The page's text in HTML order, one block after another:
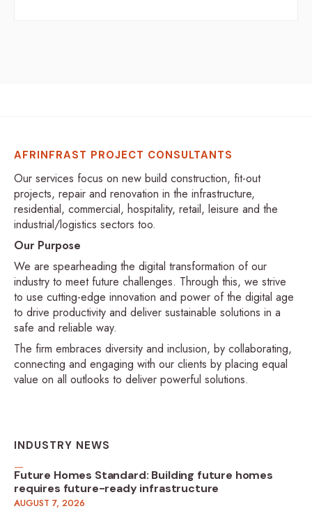
AFRINFRAST PROJECT CONSULTANTS
Our services focus on new build construction, fit-out
projects, repair and renovation in the infrastructure,
residential, commercial, hospitality, retail, leisure and the
industrial/logistics sectors too.
Our Purpose
We are spearheading the digital transformation of our
industry to meet future challenges. Through this, we strive
to use cutting-edge innovation and power of the digital age
to drive productivity and deliver sustainable solutions in a
safe and reliable way.
The firm embraces diversity and inclusion, by collaborating,
connecting and engaging with our clients by placing equal
value on all outlooks to deliver powerful solutions.
INDUSTRY NEWS
Future Homes Standard: Building future homes
requires future-ready infrastructure
AUGUST 7, 2026